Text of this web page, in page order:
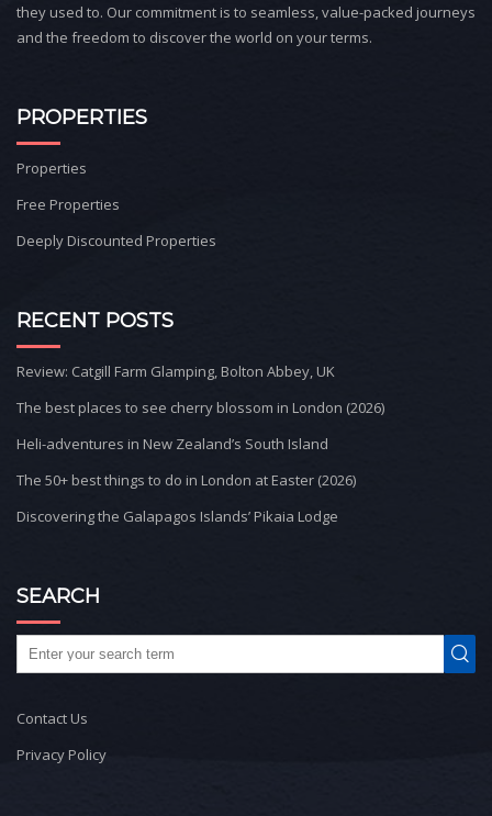
they used to. Our commitment is to seamless, value-packed journeys
and the freedom to discover the world on your terms.
PROPERTIES
Properties
Free Properties
Deeply Discounted Properties
RECENT POSTS
Review: Catgill Farm Glamping, Bolton Abbey, UK
The best places to see cherry blossom in London (2026)
Heli-adventures in New Zealand’s South Island
The 50+ best things to do in London at Easter (2026)
Discovering the Galapagos Islands’ Pikaia Lodge
SEARCH
Contact Us
Privacy Policy